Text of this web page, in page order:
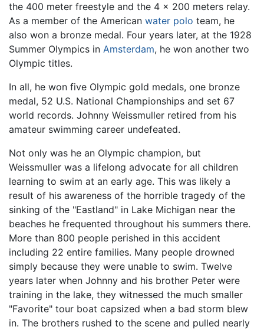
the 400 meter freestyle and the 4 x 200 meters relay.
As a member of the American water polo team, he
also won a bronze medal. Four years later, at the 1928
Summer Olympics in Amsterdam, he won another two
Olympic titles.
In all, he won five Olympic gold medals, one bronze
medal, 52 U.S. National Championships and set 67
world records. Johnny Weissmuller retired from his
amateur swimming career undefeated.
Not only was he an Olympic champion, but
Weissmuller was a lifelong advocate for all children
learning to swim at an early age. This was likely a
result of his awareness of the horrible tragedy of the
sinking of the "Eastland" in Lake Michigan near the
beaches he frequented throughout his summers there.
More than 800 people perished in this accident
including 22 entire families. Many people drowned
simply because they were unable to swim. Twelve
years later when Johnny and his brother Peter were
training in the lake, they witnessed the much smaller
"Favorite" tour boat capsized when a bad storm blew
in. The brothers rushed to the scene and pulled nearly